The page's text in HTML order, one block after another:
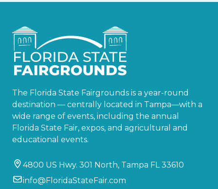
The Florida State Fairgrounds is a year-round
destination — centrally located in Tampa—with a
wide range of events, including the annual
Florida State Fair, expos, and agricultural and
educational events.
4800 US Hwy. 301 North, Tampa FL 33610
info@FloridaStateFair.com